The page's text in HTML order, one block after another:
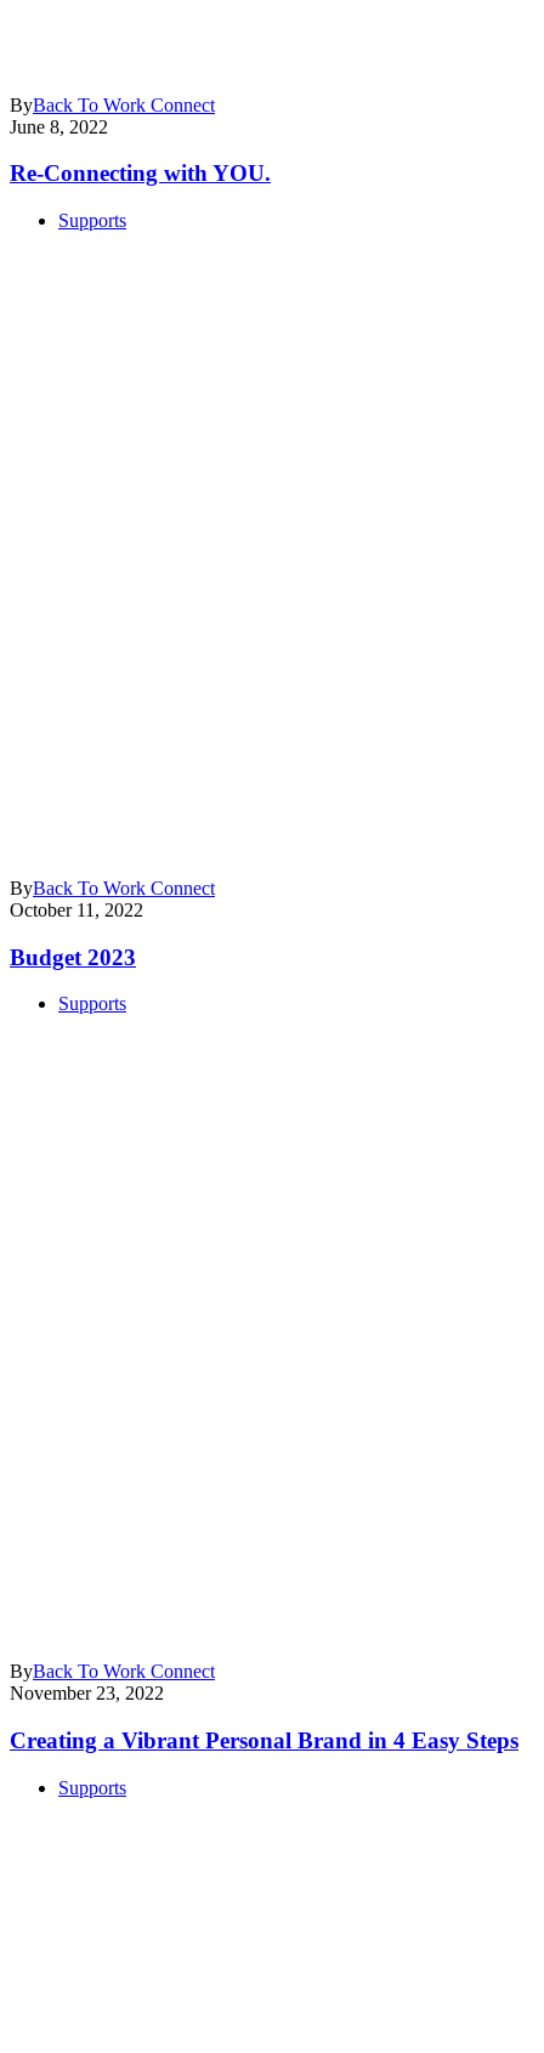
ByBack To Work Connect
June 8, 2022
Re-Connecting with YOU.
Supports
ByBack To Work Connect
October 11, 2022
Budget 2023
Supports
ByBack To Work Connect
November 23, 2022
Creating a Vibrant Personal Brand in 4 Easy Steps
Supports